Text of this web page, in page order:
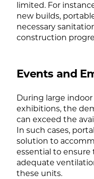
limited. For
new builds,
necessary
construction
Events and
During large indoor
exhibitions, the
can exceed the
In such cases,
solution to
essential to
adequate
these units.